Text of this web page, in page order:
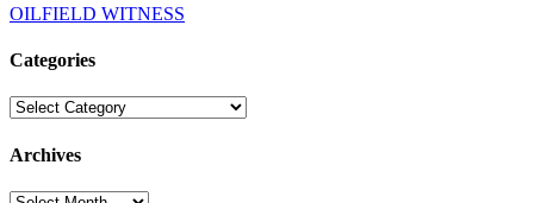
OILFIELD WITNESS
Categories
Categories
Archives